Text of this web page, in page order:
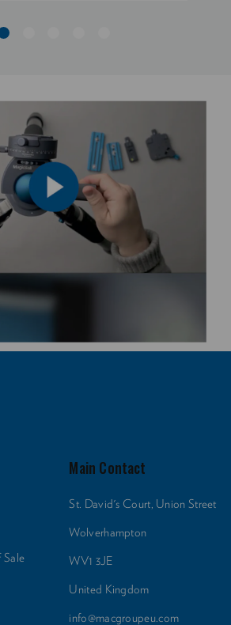
Main Contact
St. David's Court, Union Street
Wolverhampton
WV1 3JE
United Kingdom
info@macgroupeu.com
Sale